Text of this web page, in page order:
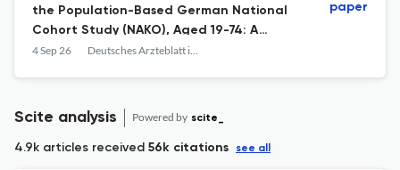
the Population-Based German National
Cohort Study (NAKO), Aged 19-74: A
Baseline Analysis.
4 Sep 26 Deutsches Arzteblatt international
paper
Scite analysis Powered by scite_
4.9k articles received 56k citations see all